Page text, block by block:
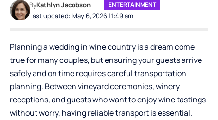
Last updated: May 6, 2026 11:49 am
ByKathlyn Jacobson ENTERTAINMENT
Planning a wedding in wine country is a dream come
true for many couples, but ensuring your guests arrive
safely and on time requires careful transportation
planning. Between vineyard ceremonies, winery
receptions, and guests who want to enjoy wine tastings
without worry, having reliable transport is essential.